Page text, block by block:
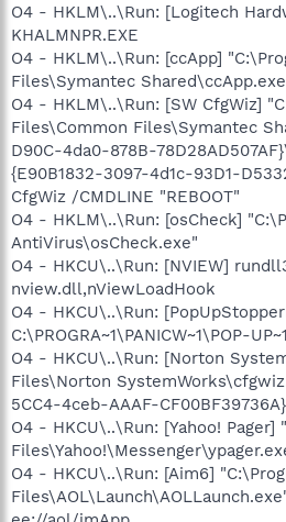
O4 - HKLM\..\Run: [Logitech
KHALMNPR.EXE
O4 - HKLM\..\Run: [ccApp]
Files\Symantec
O4 - HKLM\..\Run: [SW CfgWiz]
Files\Common Files\Symantec
D90C-4da0-878B-
{E90B1832-3097-4d1c-93D1-
CfgWiz /CMDLINE "REBOOT"
O4 - HKLM\..\Run: [osCheck]
AntiVirus\osCheck.exe"
O4 - HKCU\..\Run: [NVIEW]
nview.dll,nViewLoadHook
O4 - HKCU\..\Run:
C:\PROGRA~1\PANICW~1\POP-
O4 - HKCU\..\Run: [Norton
Files\Norton
5CC4-4ceb-AAAF-
O4 - HKCU\..\Run: [Yahoo! Pager]
O4 - HKCU\..\Run: [Aim6]